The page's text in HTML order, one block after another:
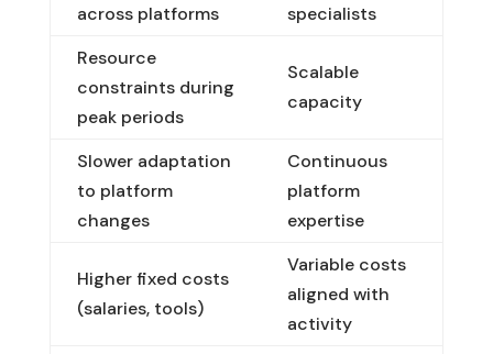
across platforms
specialists
Resource
constraints during
peak periods
Scalable
capacity
Slower adaptation
to platform
changes
Continuous
platform
expertise
Higher fixed costs
(salaries, tools)
Variable costs
aligned with
activity